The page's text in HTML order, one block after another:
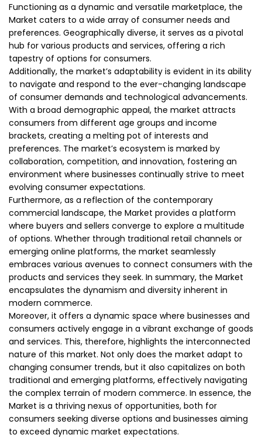
Functioning as a dynamic and versatile marketplace, the
Market caters to a wide array of consumer needs and
preferences. Geographically diverse, it serves as a pivotal
hub for various products and services, offering a rich
tapestry of options for consumers.
Additionally, the market’s adaptability is evident in its ability
to navigate and respond to the ever-changing landscape
of consumer demands and technological advancements.
With a broad demographic appeal, the market attracts
consumers from different age groups and income
brackets, creating a melting pot of interests and
preferences. The market’s ecosystem is marked by
collaboration, competition, and innovation, fostering an
environment where businesses continually strive to meet
evolving consumer expectations.
Furthermore, as a reflection of the contemporary
commercial landscape, the Market provides a platform
where buyers and sellers converge to explore a multitude
of options. Whether through traditional retail channels or
emerging online platforms, the market seamlessly
embraces various avenues to connect consumers with the
products and services they seek. In summary, the Market
encapsulates the dynamism and diversity inherent in
modern commerce.
Moreover, it offers a dynamic space where businesses and
consumers actively engage in a vibrant exchange of goods
and services. This, therefore, highlights the interconnected
nature of this market. Not only does the market adapt to
changing consumer trends, but it also capitalizes on both
traditional and emerging platforms, effectively navigating
the complex terrain of modern commerce. In essence, the
Market is a thriving nexus of opportunities, both for
consumers seeking diverse options and businesses aiming
to exceed dynamic market expectations.